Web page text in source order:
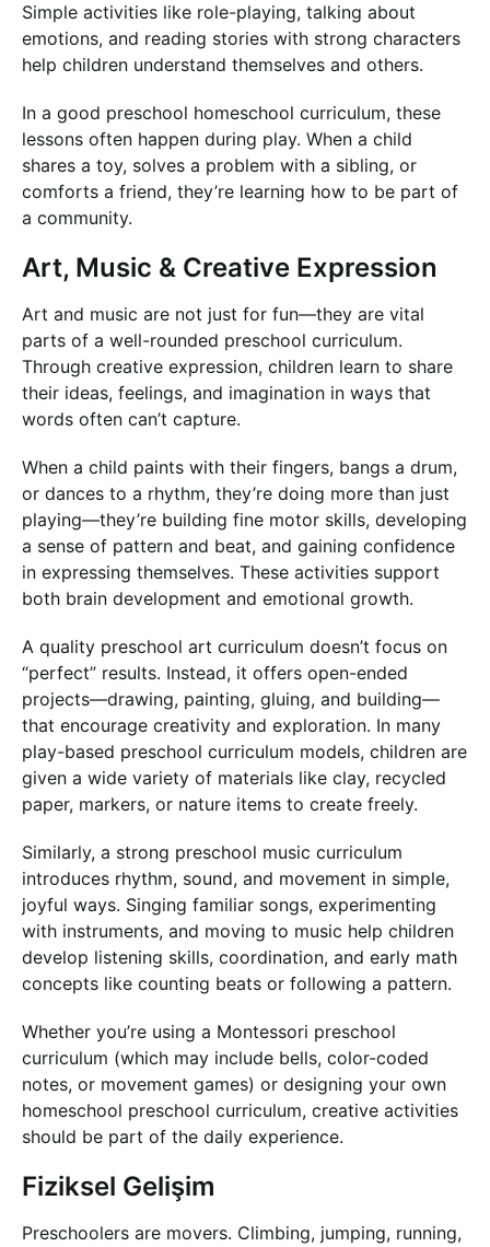
Simple activities like role-playing, talking about
emotions, and reading stories with strong characters
help children understand themselves and others.
In a good preschool homeschool curriculum, these
lessons often happen during play. When a child
shares a toy, solves a problem with a sibling, or
comforts a friend, they’re learning how to be part of
a community.
Art, Music & Creative Expression
Art and music are not just for fun—they are vital
parts of a well-rounded preschool curriculum.
Through creative expression, children learn to share
their ideas, feelings, and imagination in ways that
words often can’t capture.
When a child paints with their fingers, bangs a drum,
or dances to a rhythm, they’re doing more than just
playing—they’re building fine motor skills, developing
a sense of pattern and beat, and gaining confidence
in expressing themselves. These activities support
both brain development and emotional growth.
A quality preschool art curriculum doesn’t focus on
“perfect” results. Instead, it offers open-ended
projects—drawing, painting, gluing, and building—
that encourage creativity and exploration. In many
play-based preschool curriculum models, children are
given a wide variety of materials like clay, recycled
paper, markers, or nature items to create freely.
Similarly, a strong preschool music curriculum
introduces rhythm, sound, and movement in simple,
joyful ways. Singing familiar songs, experimenting
with instruments, and moving to music help children
develop listening skills, coordination, and early math
concepts like counting beats or following a pattern.
Whether you’re using a Montessori preschool
curriculum (which may include bells, color-coded
notes, or movement games) or designing your own
homeschool preschool curriculum, creative activities
should be part of the daily experience.
Fiziksel Gelişim
Preschoolers are movers. Climbing, jumping, running,